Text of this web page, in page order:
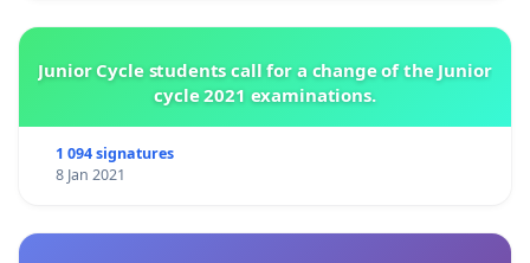
Junior Cycle students call for a change of the Junior
cycle 2021 examinations.
1 094 signatures
8 Jan 2021